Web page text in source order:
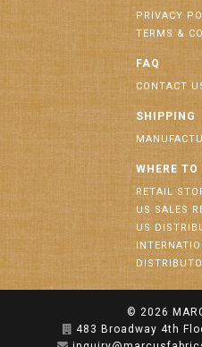
PRIVACY
TERMS &
FAQ
CONTACT
SHIPPING
WHERE TO
RETAIL
US SALES
US
© 2026
483 Broadway 4th